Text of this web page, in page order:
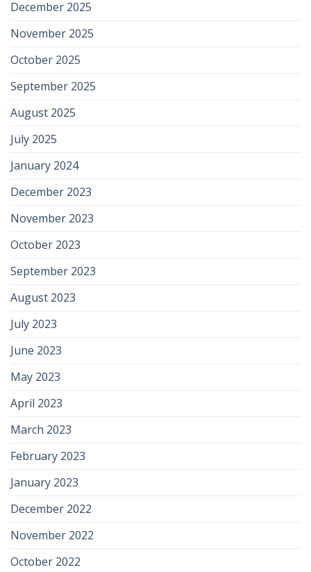
December 2025
November 2025
October 2025
September 2025
August 2025
July 2025
January 2024
December 2023
November 2023
October 2023
September 2023
August 2023
July 2023
June 2023
May 2023
April 2023
March 2023
February 2023
January 2023
December 2022
November 2022
October 2022